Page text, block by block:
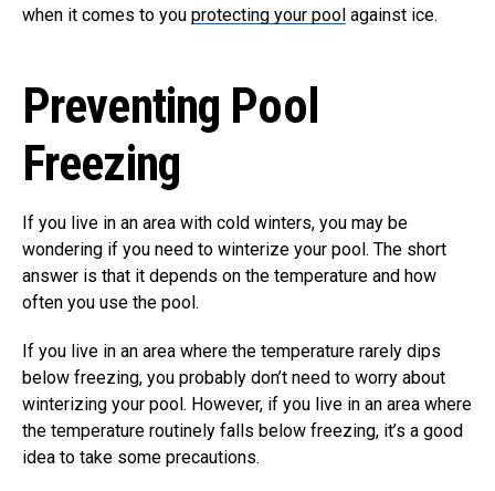
when it comes to you protecting your pool against ice.
Preventing Pool
Freezing
If you live in an area with cold winters, you may be
wondering if you need to winterize your pool. The short
answer is that it depends on the temperature and how
often you use the pool.
If you live in an area where the temperature rarely dips
below freezing, you probably don’t need to worry about
winterizing your pool. However, if you live in an area where
the temperature routinely falls below freezing, it’s a good
idea to take some precautions.